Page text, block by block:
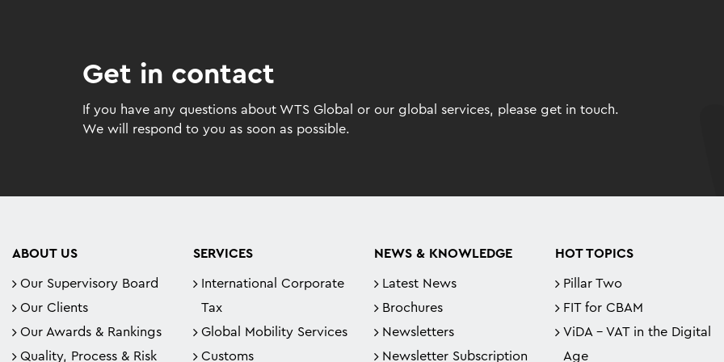
Get in contact
If you have any questions about WTS Global or our global services, please get in touch.
We will respond to you as soon as possible.
ABOUT US
Our Supervisory Board
Our Clients
Our Awards & Rankings
Quality, Process & Risk
SERVICES
International Corporate
Tax
Global Mobility Services
Customs
NEWS & KNOWLEDGE
Latest News
Brochures
Newsletters
Newsletter Subscription
HOT TOPICS
Pillar Two
FIT for CBAM
ViDA - VAT in the Digital
Age